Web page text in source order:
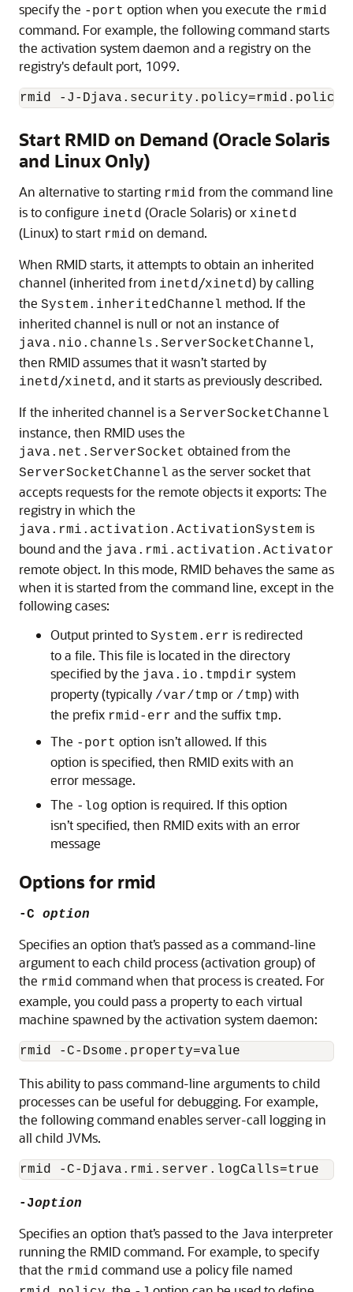
specify the -port option when you execute the rmid
command. For example, the following command starts
the activation system daemon and a registry on the
registry's default port, 1099.
Start RMID on Demand (Oracle Solaris
and Linux Only)
An alternative to starting rmid from the command line
is to configure inetd (Oracle Solaris) or xinetd
(Linux) to start rmid on demand.
When RMID starts, it attempts to obtain an inherited
channel (inherited from inetd/xinetd) by calling
the System.inheritedChannel method. If the
inherited channel is null or not an instance of
java.nio.channels.ServerSocketChannel,
then RMID assumes that it wasn’t started by
inetd/xinetd, and it starts as previously described.
If the inherited channel is a ServerSocketChannel
instance, then RMID uses the
java.net.ServerSocket obtained from the
ServerSocketChannel as the server socket that
accepts requests for the remote objects it exports: The
registry in which the
java.rmi.activation.ActivationSystem is
bound and the java.rmi.activation.Activator
remote object. In this mode, RMID behaves the same as
when it is started from the command line, except in the
following cases:
Output printed to System.err is redirected
to a file. This file is located in the directory
specified by the java.io.tmpdir system
property (typically /var/tmp or /tmp) with
the prefix rmid-err and the suffix tmp.
The -port option isn’t allowed. If this
option is specified, then RMID exits with an
error message.
The -log option is required. If this option
isn’t specified, then RMID exits with an error
message
Options for rmid
-C option
Specifies an option that’s passed as a command-line
argument to each child process (activation group) of
the rmid command when that process is created. For
example, you could pass a property to each virtual
machine spawned by the activation system daemon:
This ability to pass command-line arguments to child
processes can be useful for debugging. For example,
the following command enables server-call logging in
all child JVMs.
-Joption
Specifies an option that’s passed to the Java interpreter
running the RMID command. For example, to specify
that the rmid command use a policy file named